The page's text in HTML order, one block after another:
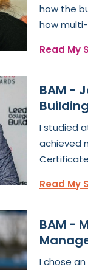
how the
how
Read My
BAM -
I studied
achieved
Read My
BAM -
I chose